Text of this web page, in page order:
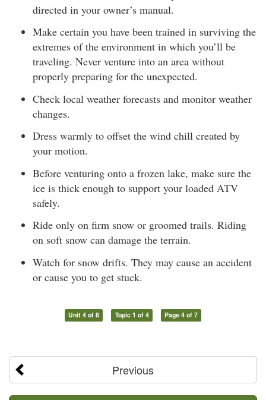
directed in your owner’s manual.
Make certain you have been trained in surviving the
extremes of the environment in which you’ll be
traveling. Never venture into an area without
properly preparing for the unexpected.
Check local weather forecasts and monitor weather
changes.
Dress warmly to offset the wind chill created by
your motion.
Before venturing onto a frozen lake, make sure the
ice is thick enough to support your loaded ATV
safely.
Ride only on firm snow or groomed trails. Riding
on soft snow can damage the terrain.
Watch for snow drifts. They may cause an accident
or cause you to get stuck.
Unit 4 of 8 Topic 1 of 4 Page 4 of 7
Previous